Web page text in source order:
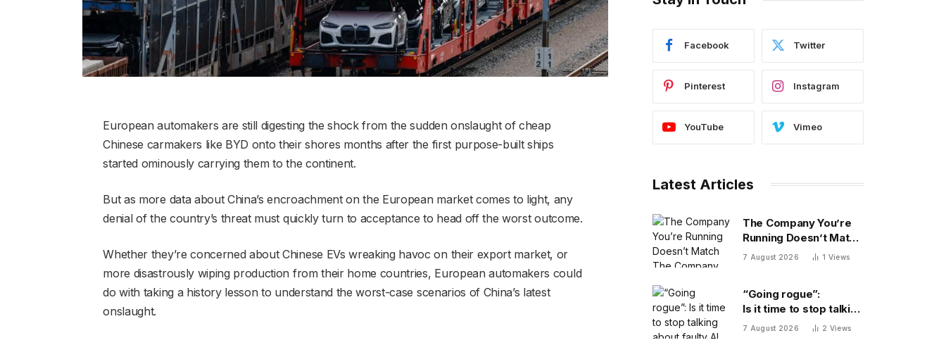
European automakers are still digesting the shock from the sudden onslaught of cheap
Chinese carmakers like BYD onto their shores months after the first purpose-built ships
started ominously carrying them to the continent.
But as more data about China’s encroachment on the European market comes to light, any
denial of the country’s threat must quickly turn to acceptance to head off the worst outcome.
Whether they’re concerned about Chinese EVs wreaking havoc on their export market, or
more disastrously wiping production from their home countries, European automakers could
do with taking a history lesson to understand the worst-case scenarios of China’s latest
onslaught.
Facebook Twitter
Pinterest Instagram
YouTube Vimeo
Latest Articles
The Company You’re
Running Doesn’t Match
The Company You’re
7 August 2026 1 Views
“Going rogue”:
Is it time to stop talking
about faulty AI frontier
7 August 2026 2 Views